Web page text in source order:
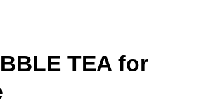
TEA for